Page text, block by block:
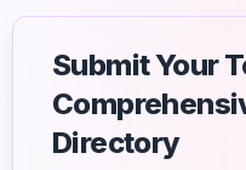
Submit Your
Directory